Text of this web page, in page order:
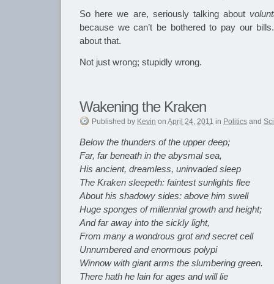
So here we are, seriously talking about
because we can’t be bothered to pay our
about that.
Not just wrong; stupidly wrong.
Wakening the Kraken
Published by Kevin on April 24, 2011 in Politics and
Below the thunders of the upper deep;
Far, far beneath in the abysmal sea,
His ancient, dreamless, uninvaded sleep
The Kraken sleepeth: faintest sunlights flee
About his shadowy sides: above him swell
Huge sponges of millennial growth and height;
And far away into the sickly light,
From many a wondrous grot and secret cell
Unnumbered and enormous polypi
Winnow with giant arms the slumbering green.
There hath he lain for ages and will lie